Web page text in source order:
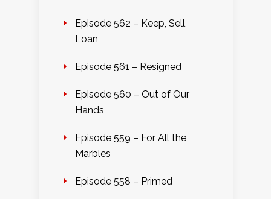
Episode 562 – Keep, Sell,
Loan
Episode 561 – Resigned
Episode 560 – Out of Our
Hands
Episode 559 – For All the
Marbles
Episode 558 – Primed